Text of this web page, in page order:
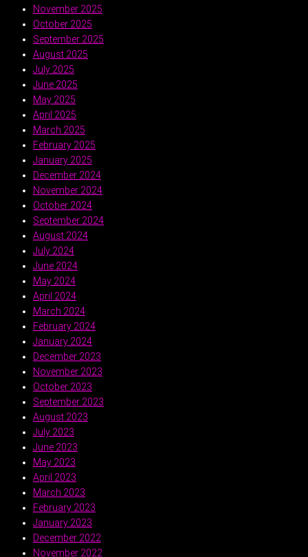
November 2025
October 2025
September 2025
August 2025
July 2025
June 2025
May 2025
April 2025
March 2025
February 2025
January 2025
December 2024
November 2024
October 2024
September 2024
August 2024
July 2024
June 2024
May 2024
April 2024
March 2024
February 2024
January 2024
December 2023
November 2023
October 2023
September 2023
August 2023
July 2023
June 2023
May 2023
April 2023
March 2023
February 2023
January 2023
December 2022
November 2022